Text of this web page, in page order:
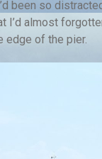
been so
I’d almost
edge of the pier.